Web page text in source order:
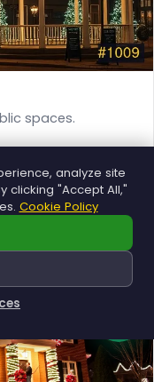
spaces.
analyze site
clicking "Accept All,"
Cookie Policy